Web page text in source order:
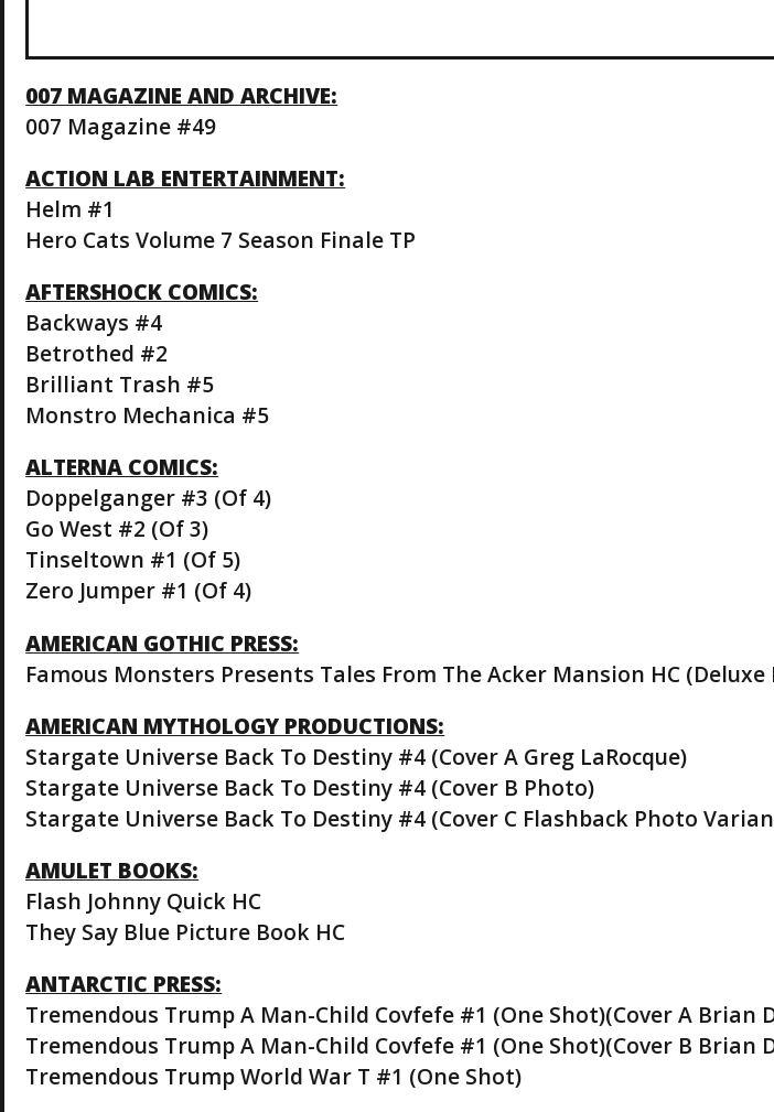
007 MAGAZINE AND ARCHIVE:
007 Magazine #49
ACTION LAB ENTERTAINMENT:
Helm #1
Hero Cats Volume 7 Season Finale TP
AFTERSHOCK COMICS:
Backways #4
Betrothed #2
Brilliant Trash #5
Monstro Mechanica #5
ALTERNA COMICS:
Doppelganger #3 (Of 4)
Go West #2 (Of 3)
Tinseltown #1 (Of 5)
Zero Jumper #1 (Of 4)
AMERICAN GOTHIC PRESS:
Famous Monsters Presents Tales From The Acker Mansion HC
AMERICAN MYTHOLOGY PRODUCTIONS:
Stargate Universe Back To Destiny #4 (Cover A Greg LaRocque)
Stargate Universe Back To Destiny #4 (Cover B Photo)
Stargate Universe Back To Destiny #4 (Cover C Flashback Photo
AMULET BOOKS:
Flash Johnny Quick HC
They Say Blue Picture Book HC
ANTARCTIC PRESS:
Tremendous Trump A Man-Child Covfefe #1 (One Shot)(Cover A Brian
Tremendous Trump A Man-Child Covfefe #1 (One Shot)(Cover B Brian
Tremendous Trump World War T #1 (One Shot)